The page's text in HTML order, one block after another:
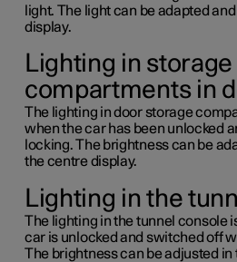
light. The light can be adapted
display.
Lighting in storage
compartments in
The lighting in door storage
when the car has been unlocked
locking. The brightness can be
the centre display.
Lighting in the
The lighting in the tunnel console
car is unlocked and switched off
The brightness can be adjusted in